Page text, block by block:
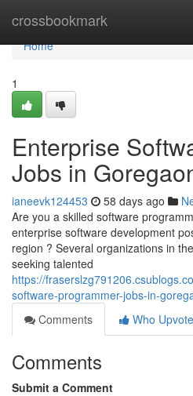
crossbookmark
Home
Home
1
Enterprise
Jobs in
ianeevk124453 58 days ago
Are you a skilled software
enterprise software development
region ? Several organizations in
seeking talented
https://
software-programmer-jobs-in-
Comments
Who
Comments
Submit a Comment